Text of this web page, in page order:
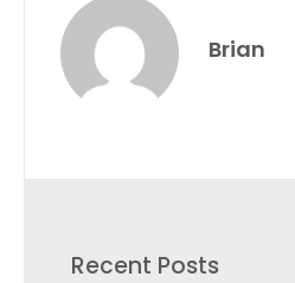
Brian
Recent Posts